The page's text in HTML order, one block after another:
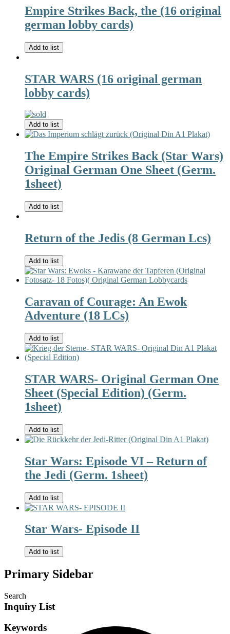
Empire Strikes Back, the (16 original
german lobby cards)
Add to list
STAR WARS (16 original german
lobby cards)
Add to list
The Empire Strikes Back (Star Wars)
Original German One Sheet (Germ.
1sheet)
Add to list
Return of the Jedis (8 German Lcs)
Add to list
Caravan of Courage: An Ewok
Adventure (18 LCs)
Add to list
STAR WARS- Original German One
Sheet (Special Edition) (Germ.
1sheet)
Add to list
Star Wars: Episode VI – Return of
the Jedi (Germ. 1sheet)
Add to list
Star Wars- Episode II
Add to list
Primary Sidebar
Search
Inquiry List
Keywords